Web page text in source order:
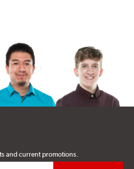
and current promotions.